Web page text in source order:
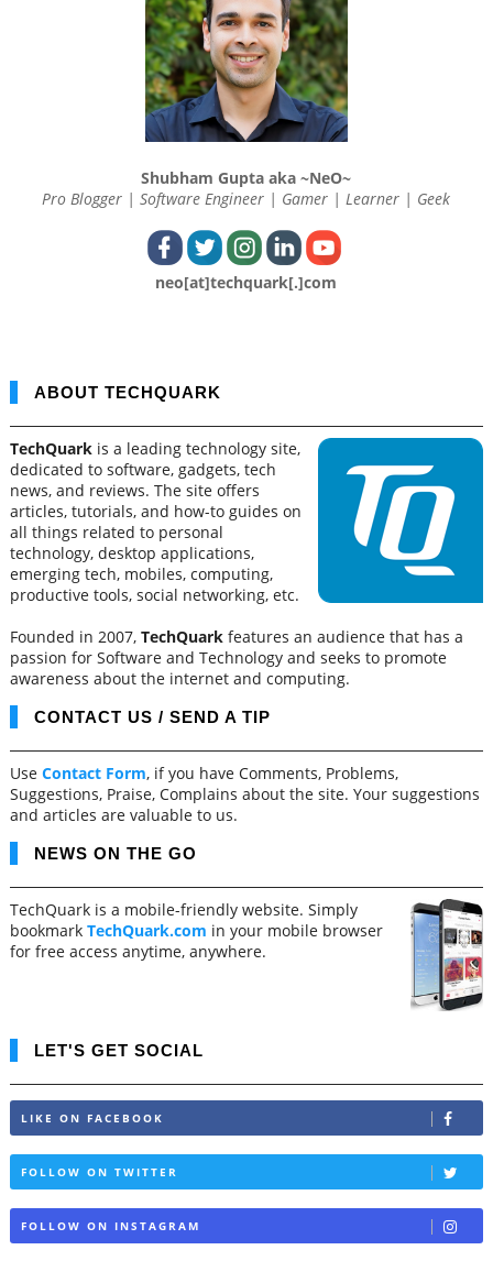
Shubham Gupta aka ~NeO~
Pro Blogger | Software Engineer | Gamer | Learner | Geek
neo[at]techquark[.]com
ABOUT TECHQUARK
TechQuark is a leading technology site,
dedicated to software, gadgets, tech
news, and reviews. The site offers
articles, tutorials, and how-to guides on
all things related to personal
technology, desktop applications,
emerging tech, mobiles, computing,
productive tools, social networking, etc.
Founded in 2007, TechQuarkfeatures an audience that has a
passion for Software and Technology and seeks to promote
awareness about the internet and computing.
CONTACT US / SEND A TIP
Use Contact Form, if you have Comments, Problems,
Suggestions, Praise, Complains about the site. Your suggestions
and articles are valuable to us.
NEWS ON THE GO
TechQuark is a mobile-friendly website. Simply
bookmark TechQuark.com in your mobile browser
for free access anytime, anywhere.
LET'S GET SOCIAL
LIKE ON FACEBOOK
FOLLOW ON TWITTER
FOLLOW ON INSTAGRAM